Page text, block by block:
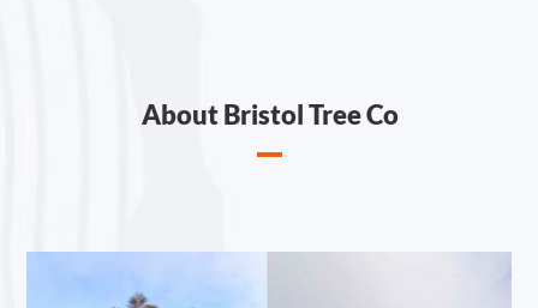
About Bristol Tree Co